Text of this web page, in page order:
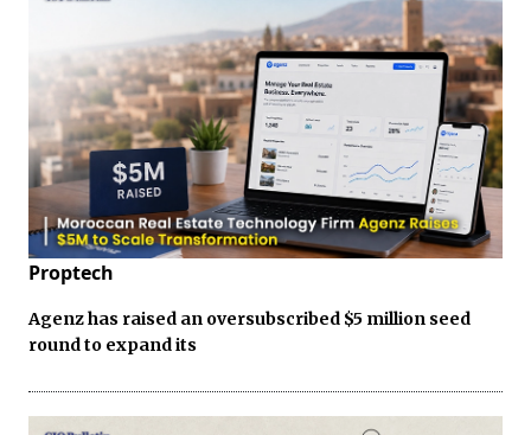
Proptech
Agenz has raised an oversubscribed $5 million seed
round to expand its